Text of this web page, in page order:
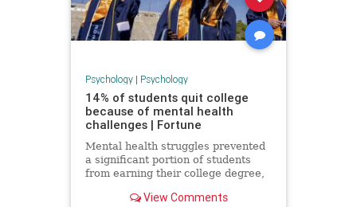
Psychology| Psychology
14% of students quit college
because of mental health
challenges | Fortune
Mental health struggles prevented
a significant portion of students
from earning their college degree,
Sallie Mae.View Comments